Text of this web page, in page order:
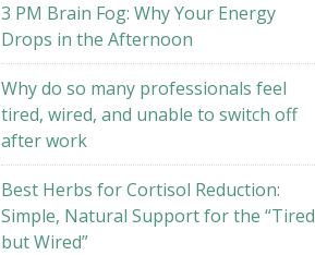
3 PM Brain Fog: Why Your Energy
Drops in the Afternoon
Why do so many professionals feel
tired, wired, and unable to switch off
after work
Best Herbs for Cortisol Reduction:
Simple, Natural Support for the “Tired
but Wired”